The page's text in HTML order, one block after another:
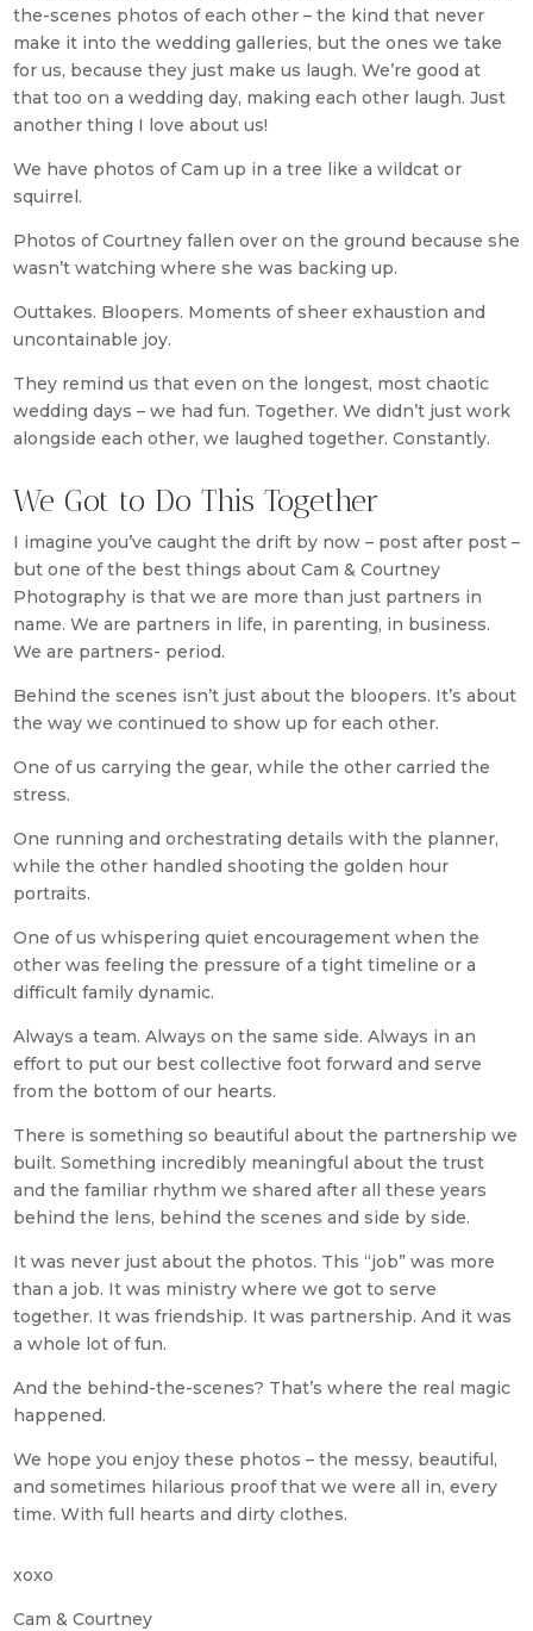
the-scenes photos of each other – the kind that never
make it into the wedding galleries, but the ones we take
for us, because they just make us laugh. We’re good at
that too on a wedding day, making each other laugh. Just
another thing I love about us!
We have photos of Cam up in a tree like a wildcat or
squirrel.
Photos of Courtney fallen over on the ground because she
wasn’t watching where she was backing up.
Outtakes. Bloopers. Moments of sheer exhaustion and
uncontainable joy.
They remind us that even on the longest, most chaotic
wedding days – we had fun. Together. We didn’t just work
alongside each other, we laughed together. Constantly.
We Got to Do This Together
I imagine you’ve caught the drift by now – post after post –
but one of the best things about Cam & Courtney
Photography is that we are more than just partners in
name. We are partners in life, in parenting, in business.
We are partners- period.
Behind the scenes isn’t just about the bloopers. It’s about
the way we continued to show up for each other.
One of us carrying the gear, while the other carried the
stress.
One running and orchestrating details with the planner,
while the other handled shooting the golden hour
portraits.
One of us whispering quiet encouragement when the
other was feeling the pressure of a tight timeline or a
difficult family dynamic.
Always a team. Always on the same side. Always in an
effort to put our best collective foot forward and serve
from the bottom of our hearts.
There is something so beautiful about the partnership we
built. Something incredibly meaningful about the trust
and the familiar rhythm we shared after all these years
behind the lens, behind the scenes and side by side.
It was never just about the photos. This “job” was more
than a job. It was ministry where we got to serve
together. It was friendship. It was partnership. And it was
a whole lot of fun.
And the behind-the-scenes? That’s where the real magic
happened.
We hope you enjoy these photos – the messy, beautiful,
and sometimes hilarious proof that we were all in, every
time. With full hearts and dirty clothes.
xoxo
Cam & Courtney